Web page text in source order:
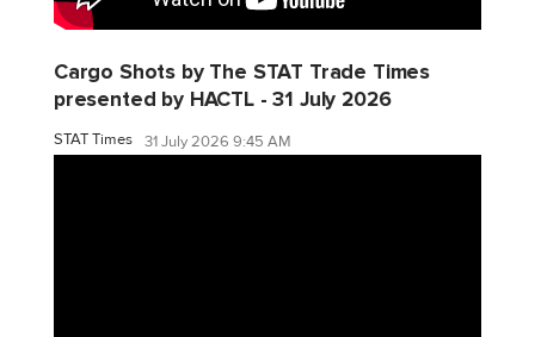
Cargo Shots by The STAT Trade Times
presented by HACTL - 31 July 2026
STAT Times 31 July 2026 9:45 AM